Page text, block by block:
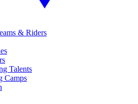
& Riders
Talents
Camps